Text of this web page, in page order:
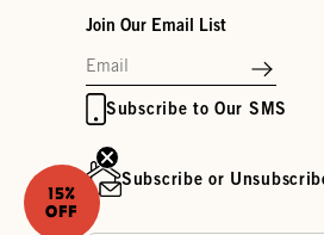
Join Our Email List
Subscribe to Our SMS
Subscribe or
15%
OFF